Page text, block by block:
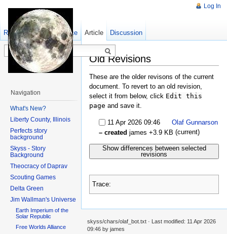
Old Revisions
These are the older revisons of the current
document. To revert to an old revision,
select it from below, click Edit this
page and save it.
11 Apr 2026 09:46
Olaf Gunnarson
– created james +3.9 KB (current)
Show differences between selected
revisions
Trace:
Log In
Article Discussion
Read Show pagesource Old revisions
Navigation
What's New?
Liberty County, Illinois
Perfects story
background
Skyss - Story
Background
Theocracy of Daprav
Scouting Games
Delta Green
Jim Wallman's Universe
Earth Imperium of the
Solar Republic
Free Worlds Alliance
skyss/chars/olaf_bot.txt · Last modified: 11 Apr 2026
09:46 by james